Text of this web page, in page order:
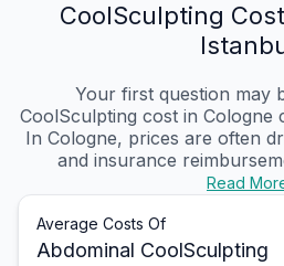
CoolSculpting
Your first question may
CoolSculpting cost in Cologne
In Cologne, prices are often
and insurance
Read
Average Costs Of
Abdominal CoolSculpting